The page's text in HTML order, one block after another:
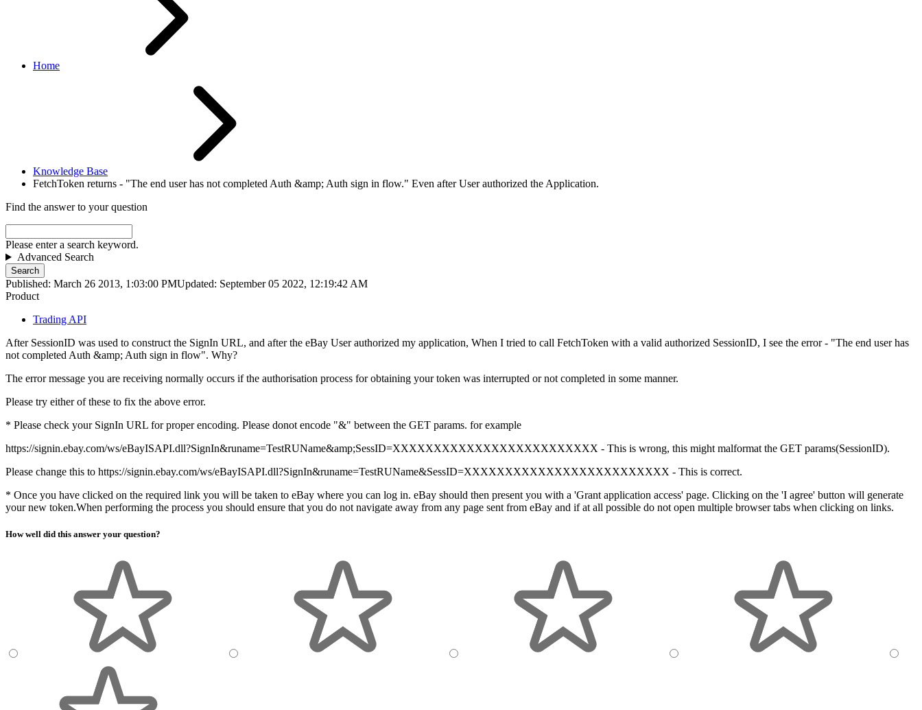
Home
Knowledge Base
FetchToken returns - "The end user has not completed Auth &amp; Auth sign in flow." Even after User authorized the Application.
Find the answer to your question
Please enter a search keyword.
Advanced Search
Search
Published: March 26 2013, 1:03:00 PMUpdated: September 05 2022, 12:19:42 AM
Product
Trading API
After SessionID was used to construct the SignIn URL, and after the eBay User authorized my application, When I tried to call FetchToken with a valid authorized SessionID, I see the error - "The end user has
not completed Auth &amp; Auth sign in flow". Why?
The error message you are receiving normally occurs if the authorisation process for obtaining your token was interrupted or not completed in some manner.
Please try either of these to fix the above error.
* Please check your SignIn URL for proper encoding. Please donot encode "&" between the GET params. for example
https://signin.ebay.com/ws/eBayISAPI.dll?SignIn&runame=TestRUName&amp;SessID=XXXXXXXXXXXXXXXXXXXXXXXXX - This is wrong, this might malformat the GET params(SessionID).
Please change this to https://signin.ebay.com/ws/eBayISAPI.dll?SignIn&runame=TestRUName&SessID=XXXXXXXXXXXXXXXXXXXXXXXXX - This is correct.
* Once you have clicked on the required link you will be taken to eBay where you can log in. eBay should then present you with a 'Grant application access' page. Clicking on the 'I agree' button will generate
your new token.When performing the process you should ensure that you do not navigate away from any page sent from eBay and if at all possible do not open multiple browser tabs when clicking on links.
How well did this answer your question?